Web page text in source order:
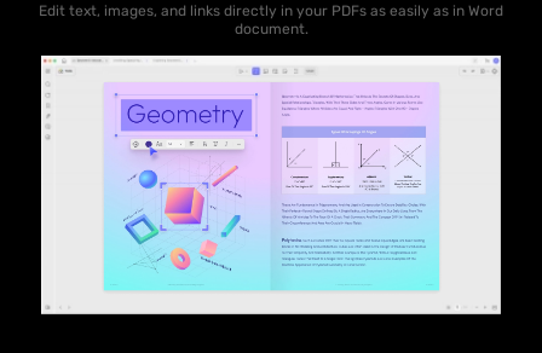
Edit text, images, and links directly in your PDFs as easily as in Word
document.